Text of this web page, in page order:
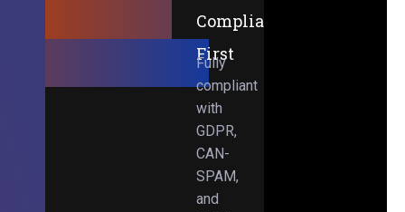
Obsessed.
Compliance-
First
Fully
compliant
with
GDPR,
CAN-
SPAM,
and